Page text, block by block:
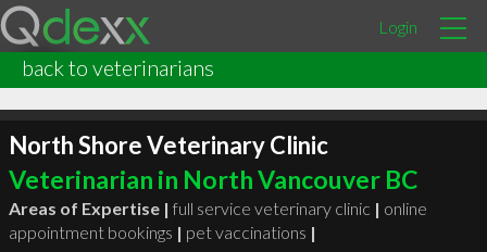
Login
back to veterinarians
North Shore Veterinary Clinic
Veterinarian in North Vancouver BC
Areas of Expertise | full service veterinary clinic | online
appointment bookings | pet vaccinations |